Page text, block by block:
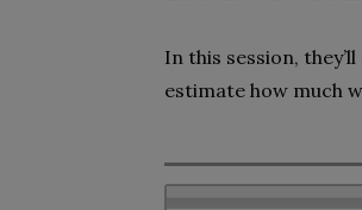
In this session,
estimate how much